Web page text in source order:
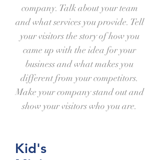
company. Talk about your team
and what services you provide. Tell
your visitors the story of how you
came up with the idea for your
business and what makes you
different from your competitors.
Make your company stand out and
show your visitors who you are.
Kid's